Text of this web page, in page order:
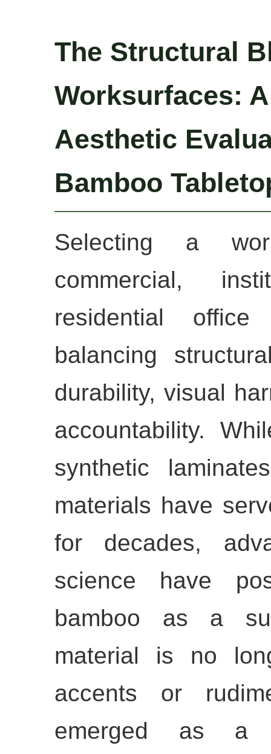
The Structural
Worksurfaces:
Aesthetic
Bamboo
Selecting a
commercial,
residential office
balancing
durability, visual
accountability.
synthetic
materials have
for decades,
science have
bamboo as a
material is no
accents or
emerged as a